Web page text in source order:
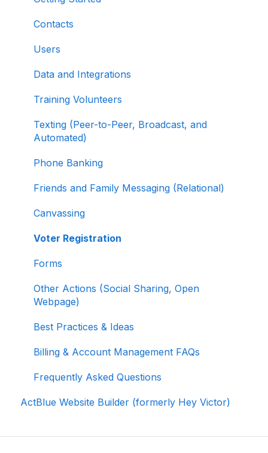
About ActBlue
Other
Selling Tickets and Merchandise
Refunding, Canceling, and Managing
Data
Signing In and Two-Factor Authentication
Activating and Managing Express Lane
Fundraising Strategy
Integrations and Analytics
Other FAQ
ActBlue Federal Compliance
Contacts
Users
Data and Integrations
Training Volunteers
Texting (Peer-to-Peer, Broadcast, and
Automated)
Phone Banking
Friends and Family Messaging (Relational)
Canvassing
Voter Registration
Forms
Other Actions (Social Sharing, Open
Webpage)
Best Practices & Ideas
Billing & Account Management FAQs
Frequently Asked Questions
ActBlue Website Builder (formerly Hey Victor)